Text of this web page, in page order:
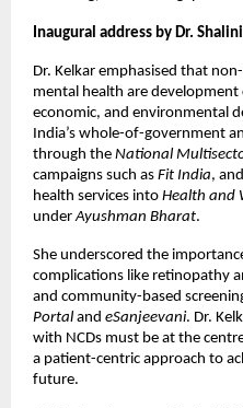
Inaugural address by Dr.
Dr. Kelkar emphasised that
mental health are development
economic, and environmental
India’s whole-of-government
through the National
campaigns such as Fit India,
health services into Health and
underAyushman Bharat.
She underscored the
complications like retinopathy
and community-based
Portaland eSanjeevani. Dr.
with NCDs must be at the
a patient-centric approach to
future.